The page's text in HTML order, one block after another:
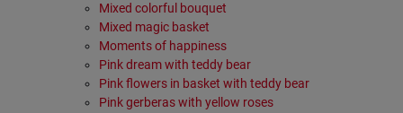
Mixed colorful bouquet
Mixed magic basket
Moments of happiness
Pink dream with teddy bear
Pink flowers in basket with teddy bear
Pink gerberas with yellow roses